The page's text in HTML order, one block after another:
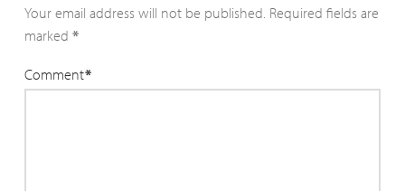
Your email address will not be published. Required fields are
marked *
Comment*